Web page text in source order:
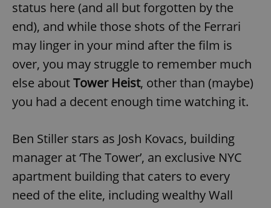
status here (and all but forgotten by the
end), and while those shots of the Ferrari
may linger in your mind after the film is
over, you may struggle to remember much
else aboutTower Heist, other than (maybe)
you had a decent enough time watching it.
Ben Stiller stars as Josh Kovacs, building
manager at ‘The Tower’, an exclusive NYC
apartment building that caters to every
need of the elite, including wealthy Wall